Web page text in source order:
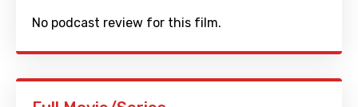
No podcast review for this film.